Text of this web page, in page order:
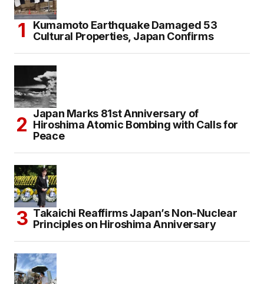
Kumamoto Earthquake Damaged 53
Cultural Properties, Japan Confirms
Japan Marks 81st Anniversary of
Hiroshima Atomic Bombing with Calls for
Peace
Takaichi Reaffirms Japan’s Non-Nuclear
Principles on Hiroshima Anniversary